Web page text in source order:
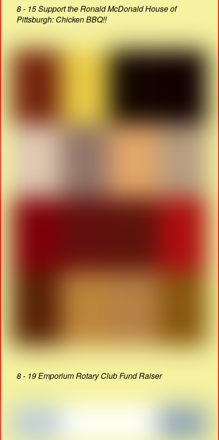
8 - 15 Support the Ronald McDonald House of
Pittsburgh: Chicken BBQ!!
8 - 19 Emporium Rotary Club Fund Raiser